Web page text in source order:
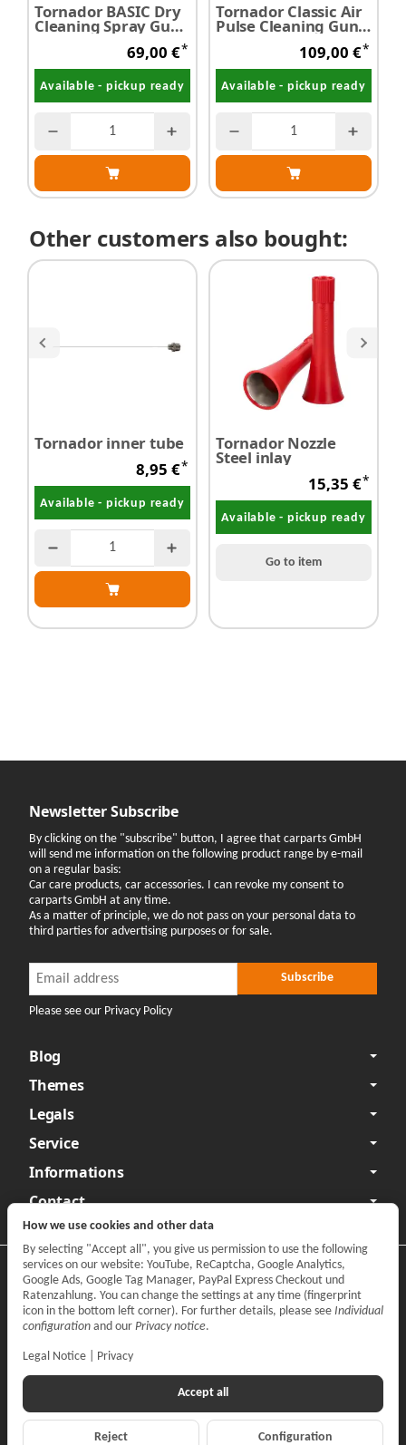
Tornador BASIC Dry
Cleaning Spray Gun
Z-014RS
69,00 €*
Available - pickup ready
Tornador Classic Air
Pulse Cleaning Gun
109,00 €*
Available - pickup ready
Other customers also bought:
Tornador inner tube
8,95 €*
Available - pickup ready
Tornador Nozzle
Steel inlay
15,35 €*
Available - pickup ready
Go to item
Newsletter Subscribe
By clicking on the "subscribe" button, I agree that carparts GmbH
will send me information on the following product range by e-mail
on a regular basis:
Car care products, car accessories. I can revoke my consent to
carparts GmbH at any time.
As a matter of principle, we do not pass on your personal data to
third parties for advertising purposes or for sale.
Newsletter Subscribe Subscribe
Please see our Privacy Policy
Blog
Themes
Legals
Service
Informations
Contact
Privacy• Legal Notice
Withdraw contract
Accept all
Reject Configuration
How we use cookies and other data
By selecting "Accept all", you give us permission to use the following
services on our website: YouTube, ReCaptcha, Google Analytics,
Google Ads, Google Tag Manager, PayPal Express Checkout und
Ratenzahlung. You can change the settings at any time (fingerprint
icon in the bottom left corner). For further details, please see Individual
configuration and our Privacy notice.
Legal Notice Privacy